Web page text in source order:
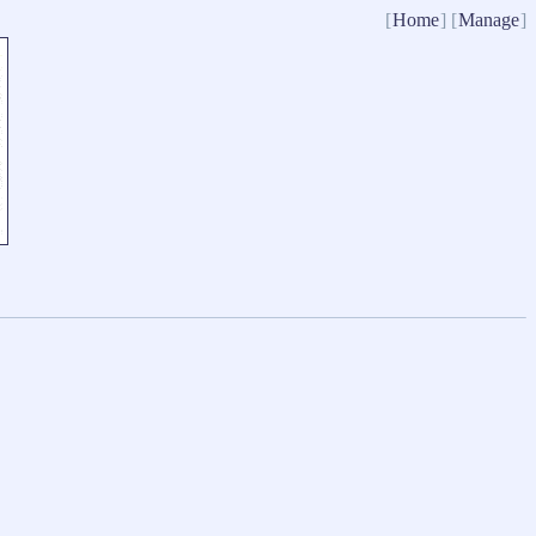
[Home] [Manage]